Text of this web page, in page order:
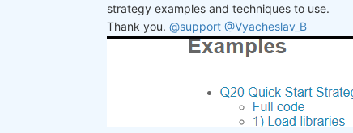
strategy examples and techniques to use.
Thank you. @support @Vyacheslav_B